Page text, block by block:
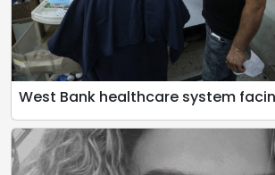
West Bank healthcare system